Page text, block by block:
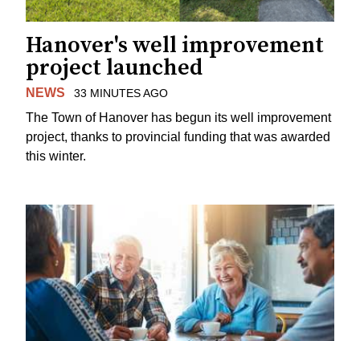
Hanover's well improvement
project launched
NEWS 33 MINUTES AGO
The Town of Hanover has begun its well improvement
project, thanks to provincial funding that was awarded
this winter.